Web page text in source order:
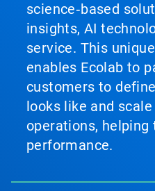
science‑based
insights, AI
service. This
enables Ecolab to
customers to
looks like and
operations, helping
performance.